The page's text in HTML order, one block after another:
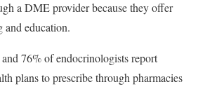
a DME provider because they offer
and education.
76% of endocrinologists report
plans to prescribe through pharmacies